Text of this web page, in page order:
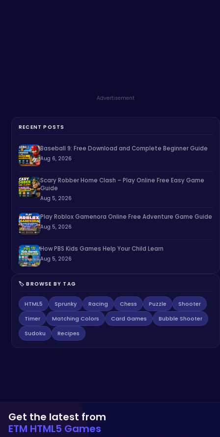
Advertisement
RECENT POSTS
Baseball 9: Free Download and Complete Beginner Guide
Aug 6, 2026
Scary Robber Home Clash – Play Online Free Easy Game
Guide
Aug 5, 2026
Play Roblox Gamenora Online Free Adventure Game Guide
Aug 5, 2026
How PBS Kids Games Help Your Child Learn
Aug 5, 2026
🏷️ BROWSE BY TAG
HTML5 Sprunky Racing Chess Puzzle
Shooter
Timer
Matching Colors Card Games
Bubble Shooter
Sudoku
Recipes
Get the latest from
ETM HTML5 Games